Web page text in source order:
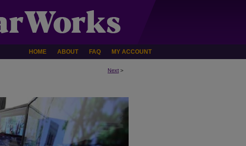
HOME ABOUT FAQ MY ACCOUNT
Next >